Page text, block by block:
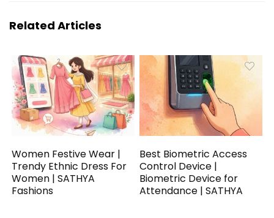
Related Articles
Women Festive Wear |
Trendy Ethnic Dress For
Women | SATHYA
Fashions
Best Biometric Access
Control Device |
Biometric Device for
Attendance | SATHYA